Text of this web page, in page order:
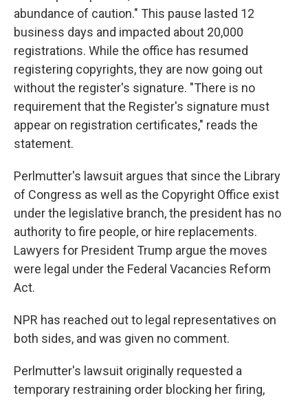
abundance of caution." This pause lasted 12
business days and impacted about 20,000
registrations. While the office has resumed
registering copyrights, they are now going out
without the register's signature. "There is no
requirement that the Register's signature must
appear on registration certificates," reads the
statement.
Perlmutter's lawsuit argues that since the Library
of Congress as well as the Copyright Office exist
under the legislative branch, the president has no
authority to fire people, or hire replacements.
Lawyers for President Trump argue the moves
were legal under the Federal Vacancies Reform
Act.
NPR has reached out to legal representatives on
both sides, and was given no comment.
Perlmutter's lawsuit originally requested a
temporary restraining order blocking her firing,